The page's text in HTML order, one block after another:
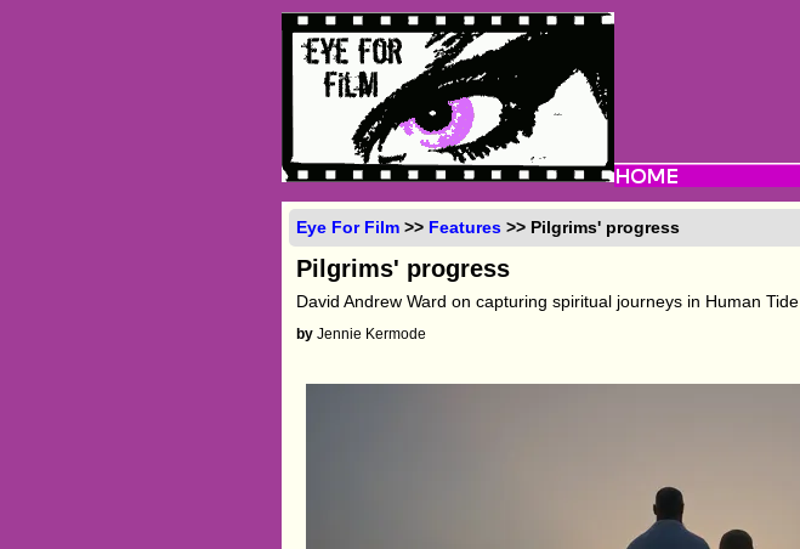
Eye For Film >> Features >> Pilgrims' progress
Pilgrims' progress
David Andrew Ward on capturing spiritual journeys in Human Tide
by Jennie Kermode